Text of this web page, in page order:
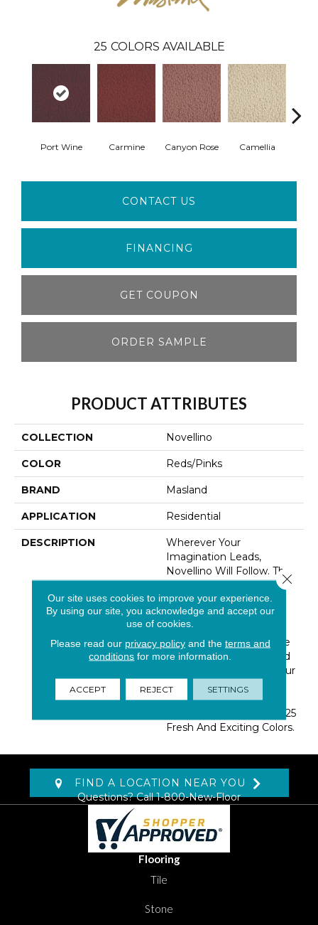
25 COLORS AVAILABLE
Port Wine Carmine Canyon Rose Camellia
CONTACT US
FINANCING
GET COUPON
ORDER SAMPLE
PRODUCT ATTRIBUTES
COLLECTION Novellino
COLOR Reds/Pinks
BRAND Masland
APPLICATION Residential
DESCRIPTION
Wherever Your
Imagination Leads,
Novellino Will Follow. The
Perfect Combination Of
Quality, Beauty, And
Versatility, Novellino
Provides A Unifying
Element That Will Relate
Well To The Textures And
Surfaces Throughout Your
Home. Made Of 100%
New Zealand Wool,
Novellino Is Available In 25
Fresh And Exciting Colors.
FIND A LOCATION NEAR YOU
Questions? Call1-800-New-Floor
Flooring
Tile
Stone
Our site uses cookies to improve your experience.
By using our site, you acknowledge and accept our
use of cookies.
Please read our privacy policyand the terms and
conditions for more information.
ACCEPT REJECT SETTINGS
Close